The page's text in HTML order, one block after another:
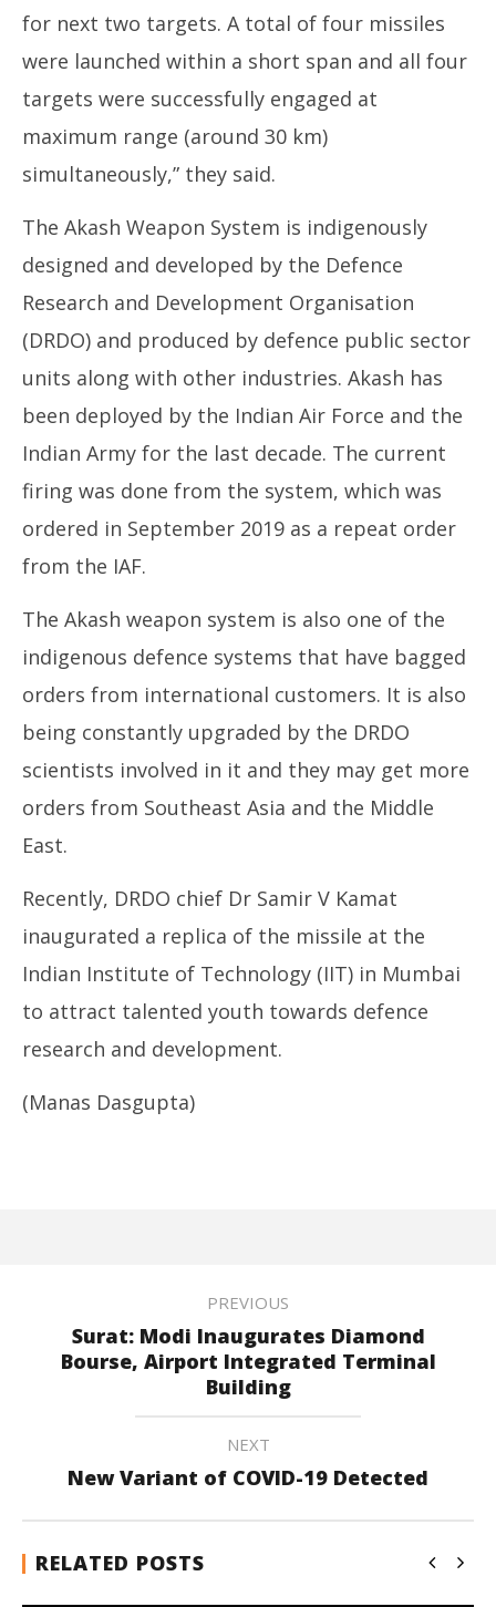
for next two targets. A total of four missiles
were launched within a short span and all four
targets were successfully engaged at
maximum range (around 30 km)
simultaneously,” they said.
The Akash Weapon System is indigenously
designed and developed by the Defence
Research and Development Organisation
(DRDO) and produced by defence public sector
units along with other industries. Akash has
been deployed by the Indian Air Force and the
Indian Army for the last decade. The current
firing was done from the system, which was
ordered in September 2019 as a repeat order
from the IAF.
The Akash weapon system is also one of the
indigenous defence systems that have bagged
orders from international customers. It is also
being constantly upgraded by the DRDO
scientists involved in it and they may get more
orders from Southeast Asia and the Middle
East.
Recently, DRDO chief Dr Samir V Kamat
inaugurated a replica of the missile at the
Indian Institute of Technology (IIT) in Mumbai
to attract talented youth towards defence
research and development.
(Manas Dasgupta)
PREVIOUS
Surat: Modi Inaugurates Diamond
Bourse, Airport Integrated Terminal
Building
NEXT
New Variant of COVID-19 Detected
RELATED POSTS